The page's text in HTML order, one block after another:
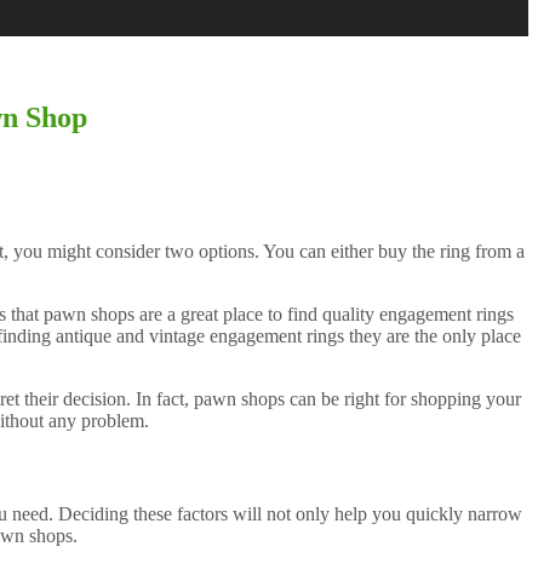
Shop
might consider two options. You can either buy the ring from a
pawn shops are a great place to find quality engagement rings
antique and vintage engagement rings they are the only place
their decision. In fact, pawn shops can be right for shopping your
any problem.
need. Deciding these factors will not only help you quickly narrow
shops.